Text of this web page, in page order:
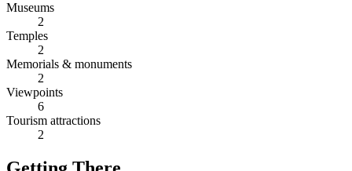
Museums
2
Temples
2
Memorials & monuments
2
Viewpoints
6
Tourism attractions
2